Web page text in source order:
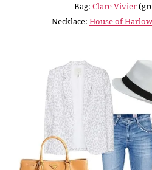
Bag: Clare Vivier
Necklace: House of Harlow